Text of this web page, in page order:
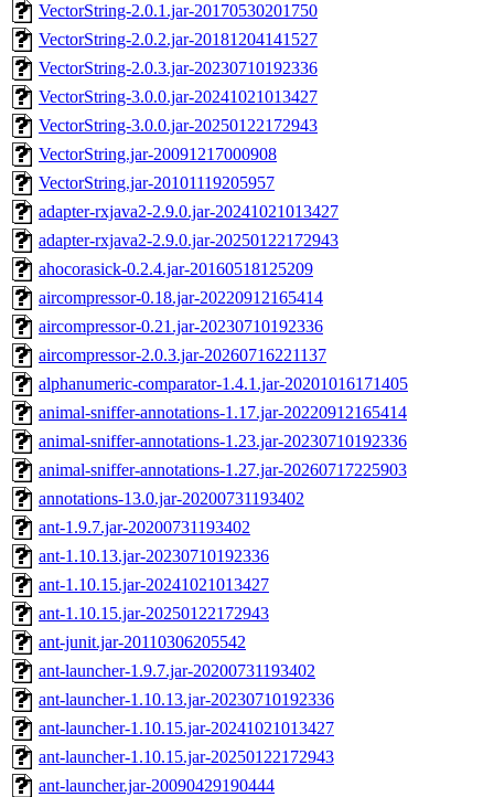
VectorString-2.0.1.jar-20170530201750
VectorString-2.0.2.jar-20181204141527
VectorString-2.0.3.jar-20230710192336
VectorString-3.0.0.jar-20241021013427
VectorString-3.0.0.jar-20250122172943
VectorString.jar-20091217000908
VectorString.jar-20101119205957
adapter-rxjava2-2.9.0.jar-20241021013427
adapter-rxjava2-2.9.0.jar-20250122172943
ahocorasick-0.2.4.jar-20160518125209
aircompressor-0.18.jar-20220912165414
aircompressor-0.21.jar-20230710192336
aircompressor-2.0.3.jar-20260716221137
alphanumeric-comparator-1.4.1.jar-20201016171405
animal-sniffer-annotations-1.17.jar-20220912165414
animal-sniffer-annotations-1.23.jar-20230710192336
animal-sniffer-annotations-1.27.jar-20260717225903
annotations-13.0.jar-20200731193402
ant-1.9.7.jar-20200731193402
ant-1.10.13.jar-20230710192336
ant-1.10.15.jar-20241021013427
ant-1.10.15.jar-20250122172943
ant-junit.jar-20110306205542
ant-launcher-1.9.7.jar-20200731193402
ant-launcher-1.10.13.jar-20230710192336
ant-launcher-1.10.15.jar-20241021013427
ant-launcher-1.10.15.jar-20250122172943
ant-launcher.jar-20090429190444